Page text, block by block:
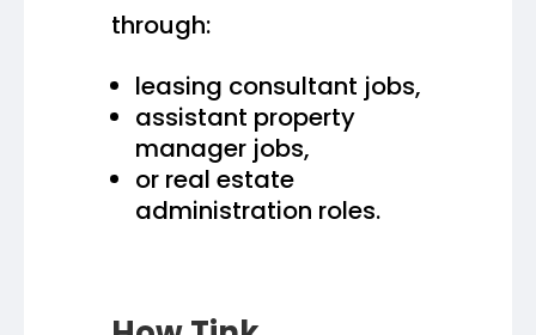
through:
leasing consultant jobs,
assistant property
manager jobs,
or real estate
administration roles.